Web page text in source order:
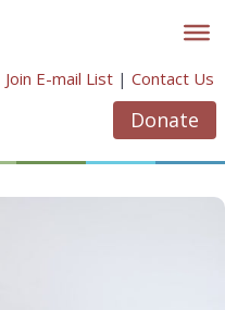
Join E-mail List | Contact Us
Donate